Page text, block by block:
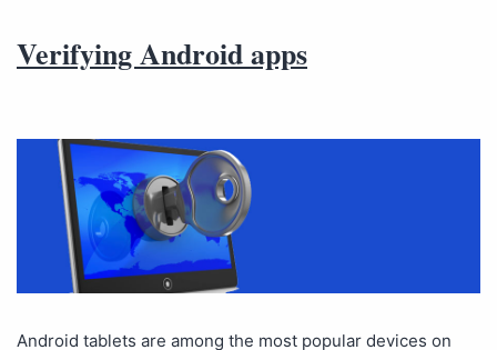
Verifying Android apps
Android tablets are among the most popular devices on